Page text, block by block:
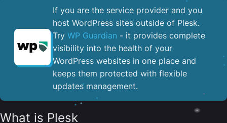
If you are the service provider and you
host WordPress sites outside of Plesk.
Try WP Guardian - it provides complete
visibility into the health of your
WordPress websites in one place and
keeps them protected with flexible
updates management.
What is Plesk